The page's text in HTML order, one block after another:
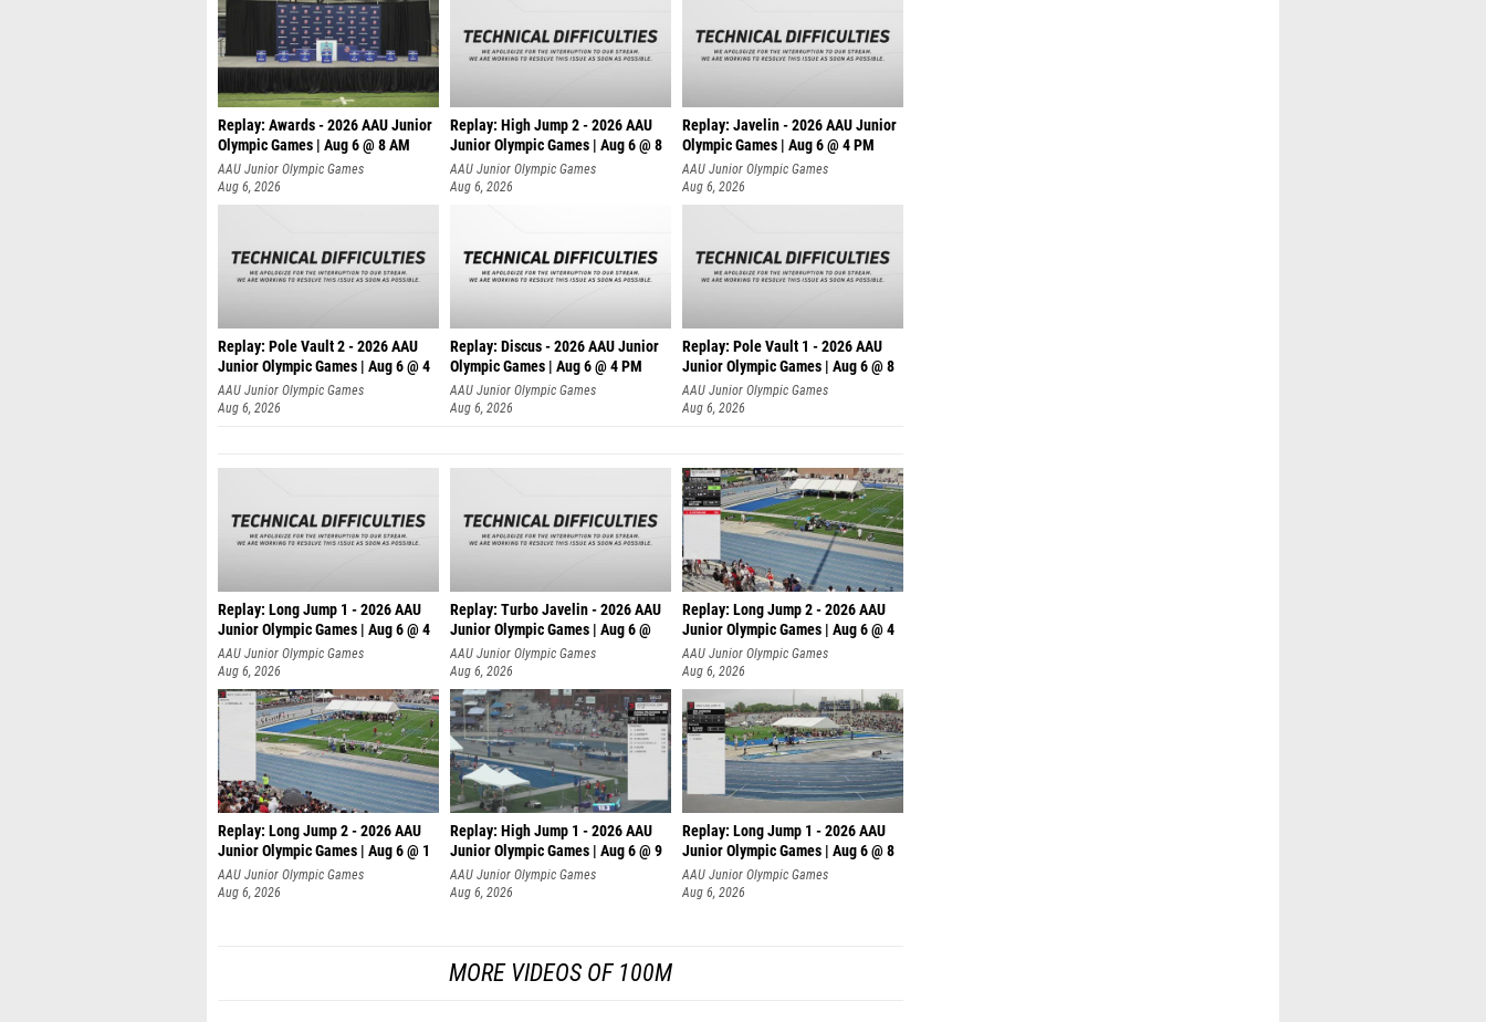
Replay: Awards - 2026 AAU Junior
Olympic Games | Aug 6 @ 8 AM
AAU Junior Olympic Games
Aug 6, 2026
Replay: High Jump 2 - 2026 AAU
Junior Olympic Games | Aug 6 @ 8
AAU Junior Olympic Games
Aug 6, 2026
Replay: Javelin - 2026 AAU Junior
Olympic Games | Aug 6 @ 4 PM
AAU Junior Olympic Games
Aug 6, 2026
Replay: Pole Vault 2 - 2026 AAU
Junior Olympic Games | Aug 6 @ 4
AAU Junior Olympic Games
Aug 6, 2026
Replay: Discus - 2026 AAU Junior
Olympic Games | Aug 6 @ 4 PM
AAU Junior Olympic Games
Aug 6, 2026
Replay: Pole Vault 1 - 2026 AAU
Junior Olympic Games | Aug 6 @ 8
AAU Junior Olympic Games
Aug 6, 2026
Replay: Long Jump 1 - 2026 AAU
Junior Olympic Games | Aug 6 @ 4
AAU Junior Olympic Games
Aug 6, 2026
Replay: Turbo Javelin - 2026 AAU
Junior Olympic Games | Aug 6 @
AAU Junior Olympic Games
Aug 6, 2026
Replay: Long Jump 2 - 2026 AAU
Junior Olympic Games | Aug 6 @ 4
AAU Junior Olympic Games
Aug 6, 2026
Replay: Long Jump 2 - 2026 AAU
Junior Olympic Games | Aug 6 @ 1
AAU Junior Olympic Games
Aug 6, 2026
Replay: High Jump 1 - 2026 AAU
Junior Olympic Games | Aug 6 @ 9
AAU Junior Olympic Games
Aug 6, 2026
Replay: Long Jump 1 - 2026 AAU
Junior Olympic Games | Aug 6 @ 8
AAU Junior Olympic Games
Aug 6, 2026
MORE VIDEOS OF 100M